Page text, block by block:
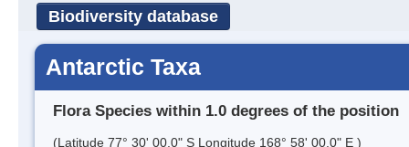
Biodiversity database
Antarctic Taxa
Flora Species within 1.0 degrees of the position
(Latitude 77° 30' 00.0" S Longitude 168° 58' 00.0" E )